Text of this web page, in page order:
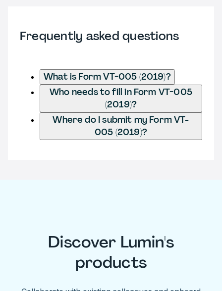
Frequently asked questions
What is Form VT-005 (2019)?
Who needs to fill in Form VT-005
(2019)?
Where do I submit my Form VT-
005 (2019)?
Discover Lumin's
products